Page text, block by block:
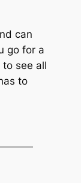
can
go for a
to see all
to